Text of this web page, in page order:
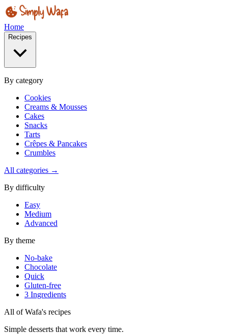
Home
Recipes
By category
Cookies
Creams & Mousses
Cakes
Snacks
Tarts
Crêpes & Pancakes
Crumbles
All categories →
By difficulty
Easy
Medium
Advanced
By theme
No-bake
Chocolate
Quick
Gluten-free
3 Ingredients
All of Wafa's recipes
Simple desserts that work every time.